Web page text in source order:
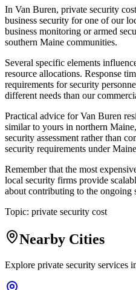
In Van Buren, private security
business security for one of our
business monitoring or armed
southern Maine communities.
Several specific elements
resource allocations. Response
requirements for security
different needs than our
Practical advice for Van Buren
similar to yours in northern
security assessment rather than
security requirements under
Remember that the most
local security firms provide
about contributing to the ongoing
Topic: private security cost
Nearby Cities
Explore private security services